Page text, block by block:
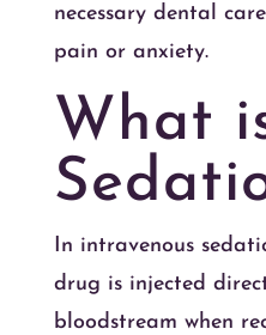
necessary dental
pain or anxiety.
What
In intravenous
drug is injected
bloodstream when